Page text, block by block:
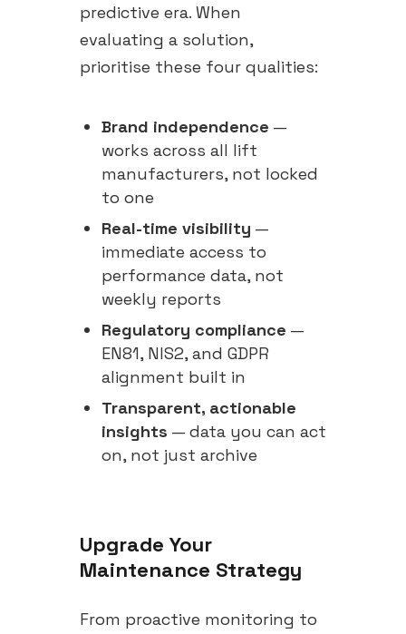
predictive era. When
evaluating a solution,
prioritise these four qualities:
Brand independence —
works across all lift
manufacturers, not locked
to one
Real-time visibility —
immediate access to
performance data, not
weekly reports
Regulatory compliance —
EN81, NIS2, and GDPR
alignment built in
Transparent, actionable
insights — data you can act
on, not just archive
Upgrade Your
Maintenance Strategy
From proactive monitoring to